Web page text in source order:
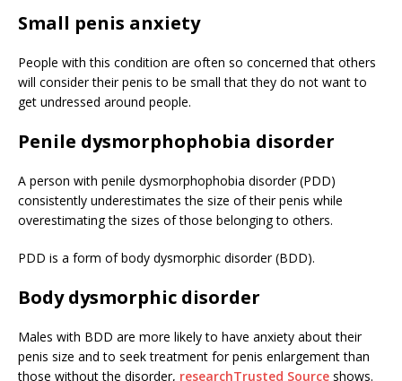
Small penis anxiety
People with this condition are often so concerned that others
will consider their penis to be small that they do not want to
get undressed around people.
Penile dysmorphophobia disorder
A person with penile dysmorphophobia disorder (PDD)
consistently underestimates the size of their penis while
overestimating the sizes of those belonging to others.
PDD is a form of body dysmorphic disorder (BDD).
Body dysmorphic disorder
Males with BDD are more likely to have anxiety about their
penis size and to seek treatment for penis enlargement than
those without the disorder, researchTrusted Source shows.